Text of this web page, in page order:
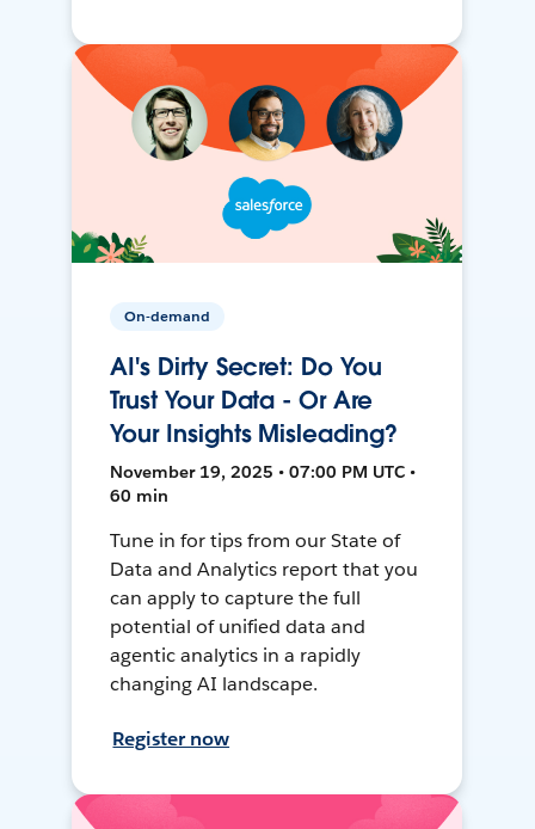
On-demand
AI's Dirty Secret: Do You
Trust Your Data - Or Are
Your Insights Misleading?
November 19, 2025 • 07:00 PM UTC •
60 min
Tune in for tips from our State of
Data and Analytics report that you
can apply to capture the full
potential of unified data and
agentic analytics in a rapidly
changing AI landscape.
Register now